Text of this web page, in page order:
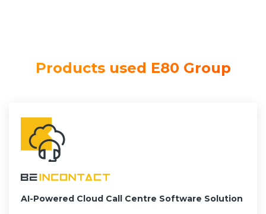
Products used E80 Group
AI-Powered Cloud Call Centre Software Solution